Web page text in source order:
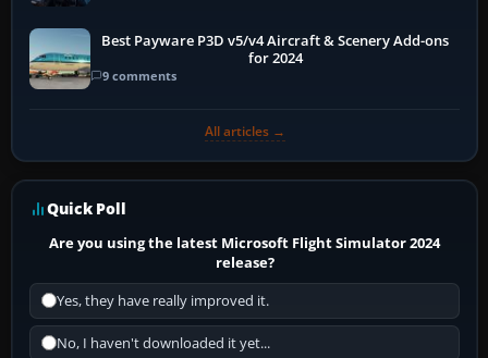
Best Payware P3D v5/v4 Aircraft & Scenery Add-ons
for 2024
9 comments
All articles →
Quick Poll
Are you using the latest Microsoft Flight Simulator 2024
release?
Yes, they have really improved it.
No, I haven't downloaded it yet...